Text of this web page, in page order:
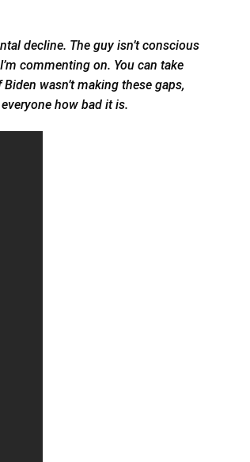
decline. The guy isn’t conscious
commenting on. You can take
wasn’t making these gaps,
how bad it is.